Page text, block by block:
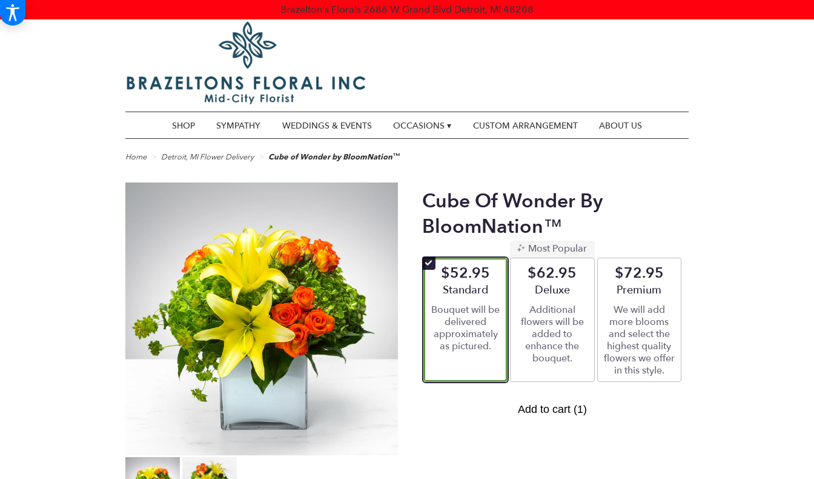
Brazelton's Florals 2686 W Grand Blvd Detroit, MI 48208
SHOP SYMPATHY WEDDINGS & EVENTS OCCASIONS ▾ CUSTOM ARRANGEMENT ABOUT US
Home Detroit, MI Flower Delivery Cube of Wonder by BloomNation™
Cube Of Wonder By
BloomNation™
$52.95
Arrangement size
Standard
Bouquet will be
delivered
approximately
as pictured.
Most Popular
$62.95
Arrangement size
Deluxe
Additional
flowers will be
added to
enhance the
bouquet.
$72.95
Arrangement size
Premium
We will add
more blooms
and select the
highest quality
flowers we offer
in this style.
Add to cart (1)